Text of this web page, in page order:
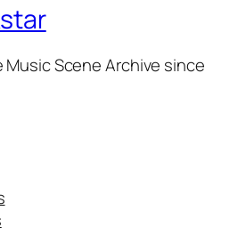
Music Scene Archive since